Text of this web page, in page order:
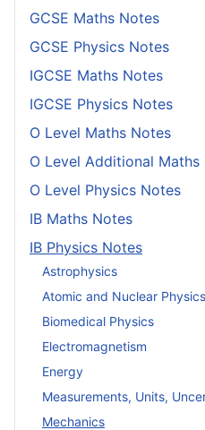
GCSE Maths Notes
GCSE Physics Notes
IGCSE Maths Notes
IGCSE Physics Notes
O Level Maths Notes
O Level Additional Maths
O Level Physics Notes
IB Maths Notes
IB Physics Notes
Astrophysics
Atomic and Nuclear Physics
Biomedical Physics
Electromagnetism
Energy
Measurements, Units,
Mechanics